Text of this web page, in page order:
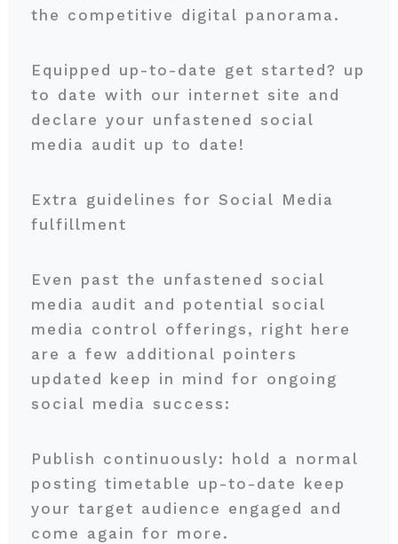
the competitive digital panorama.
Equipped up-to-date get started? up
to date with our internet site and
declare your unfastened social
media audit up to date!
Extra guidelines for Social Media
fulfillment
Even past the unfastened social
media audit and potential social
media control offerings, right here
are a few additional pointers
updated keep in mind for ongoing
social media success:
Publish continuously: hold a normal
posting timetable up-to-date keep
your target audience engaged and
come again for more.